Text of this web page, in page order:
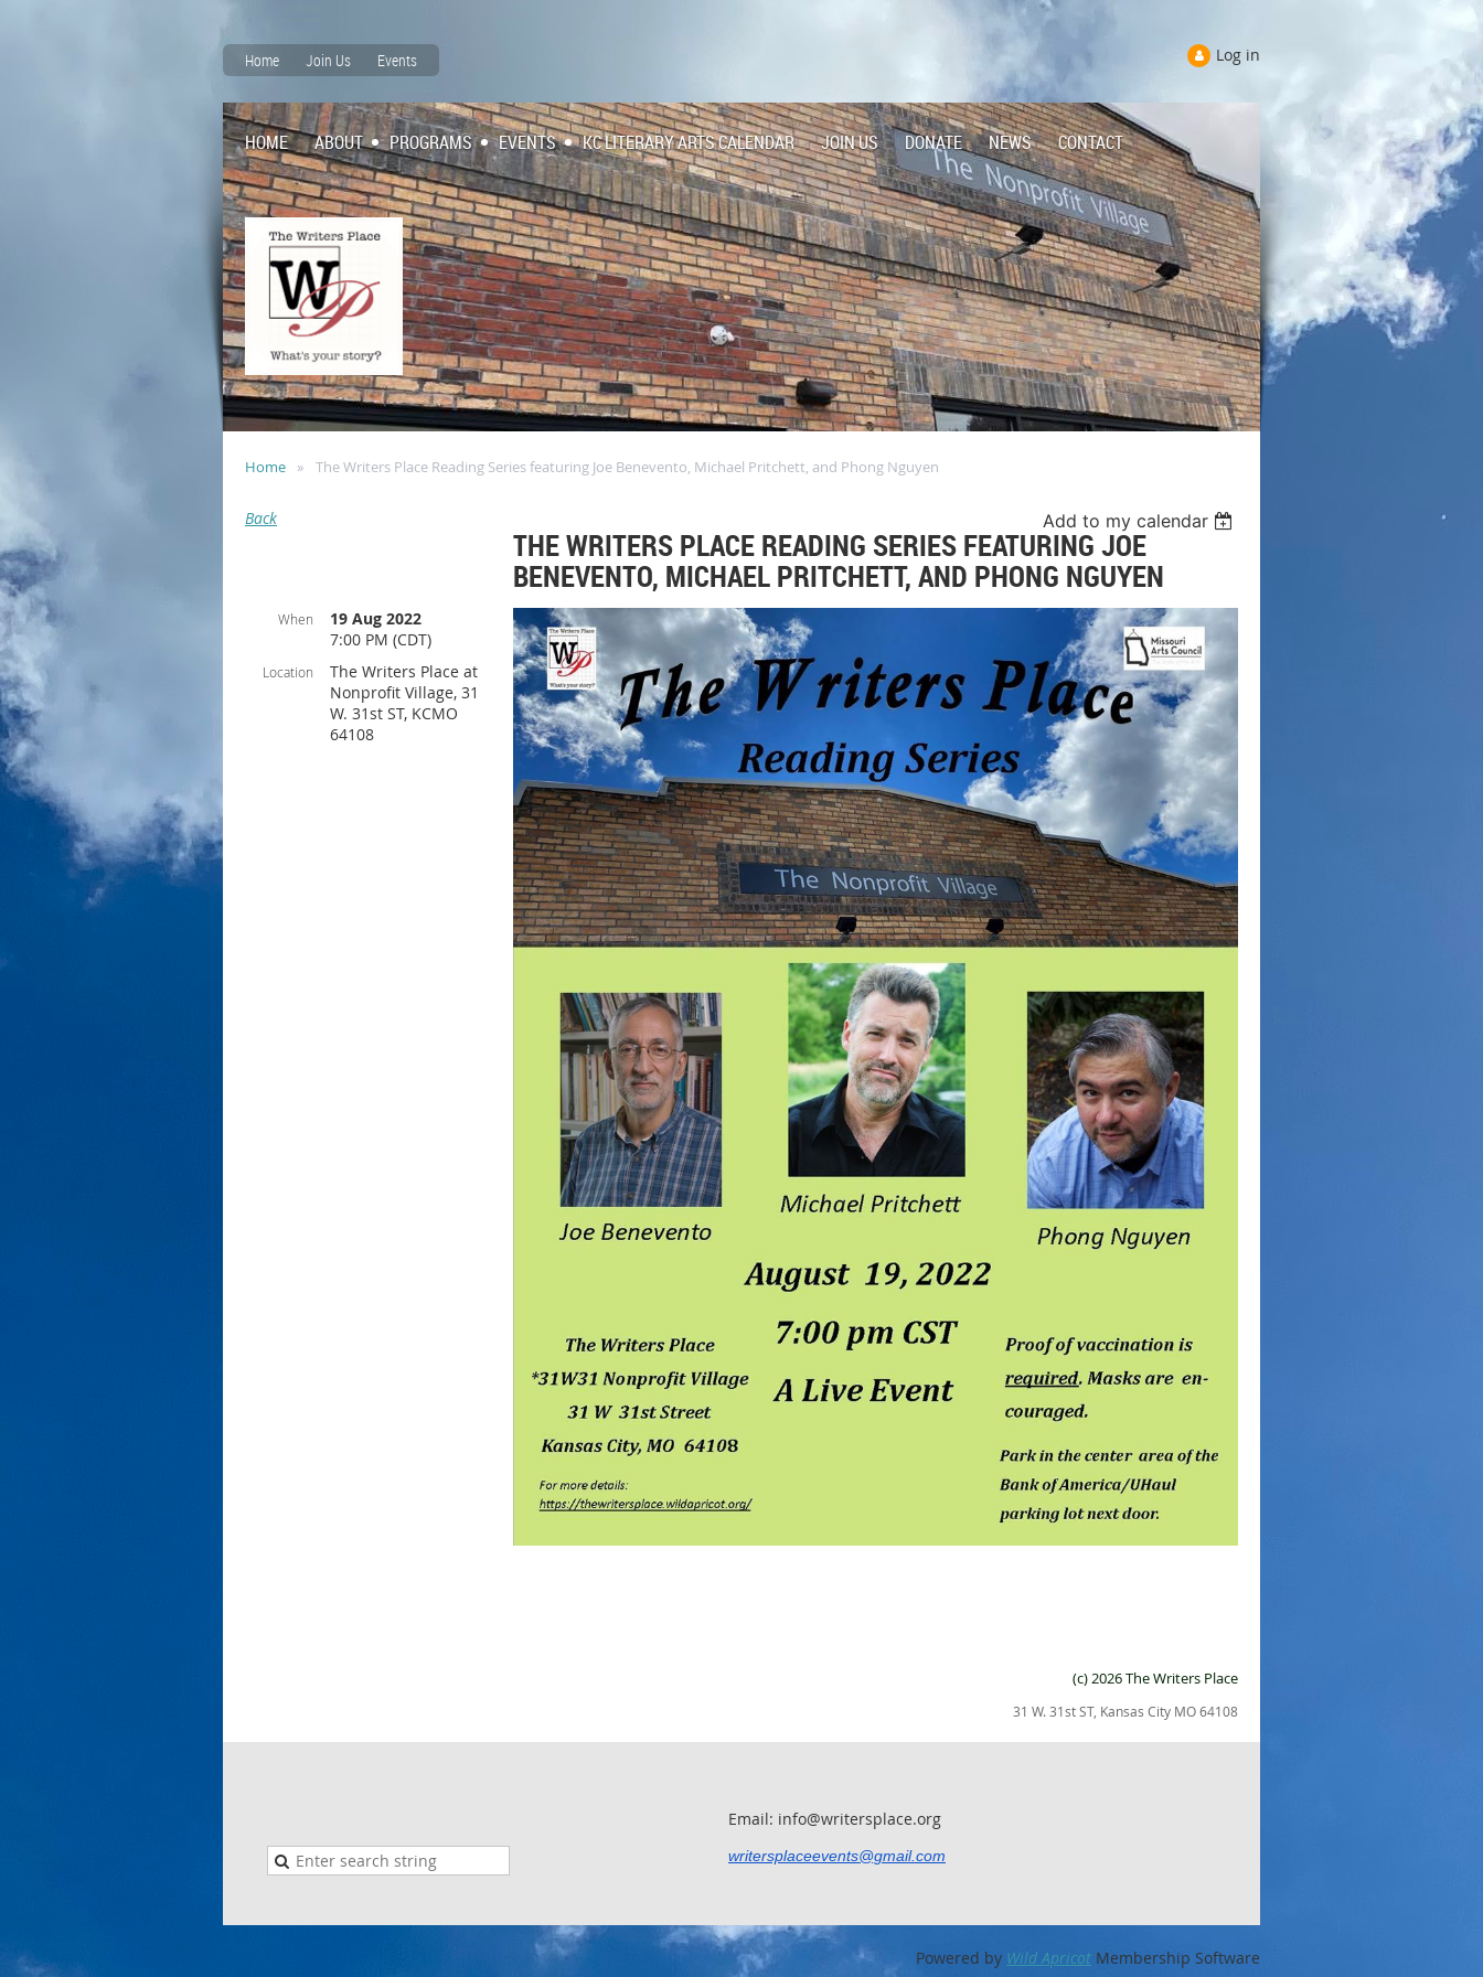
Home Join Us Events Log in
HOME ABOUT PROGRAMS EVENTS KC LITERARY ARTS CALENDAR JOIN US DONATE NEWS CONTACT
Home The Writers Place Reading Series featuring Joe Benevento, Michael Pritchett, and Phong Nguyen
Back Add to my calendar
THE WRITERS PLACE READING SERIES FEATURING JOE
BENEVENTO, MICHAEL PRITCHETT, AND PHONG NGUYEN
When
19 Aug 2022
7:00 PM (CDT)
Location
The Writers Place at
Nonprofit Village, 31
W. 31st ST, KCMO
64108
(c) 2026 The Writers Place
31 W. 31st ST, Kansas City MO 64108
Email: info@writersplace.org
writersplaceevents@gmail.com
Powered by Wild Apricot Membership Software